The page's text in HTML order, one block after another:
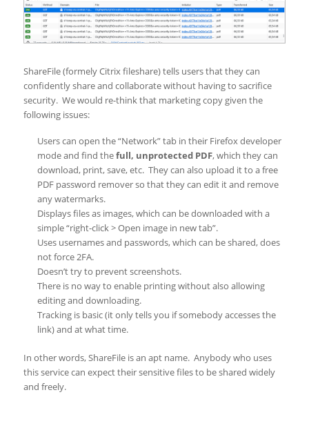
ShareFile (formely Citrix fileshare) tells users that they can
confidently share and collaborate without having to sacrifice
security. We would re-think that marketing copy given the
following issues:
Users can open the “Network” tab in their Firefox developer
mode and find thefull, unprotected PDF, which they can
download, print, save, etc. They can also upload it to a free
PDF password remover so that they can edit it and remove
any watermarks.
Displays files as images, which can be downloaded with a
simple “right-click > Open image in new tab”.
Uses usernames and passwords, which can be shared, does
not force 2FA.
Doesn’t try to prevent screenshots.
There is no way to enable printing without also allowing
editing and downloading.
Tracking is basic (it only tells you if somebody accesses the
link) and at what time.
In other words, ShareFile is an apt name. Anybody who uses
this service can expect their sensitive files to be shared widely
and freely.